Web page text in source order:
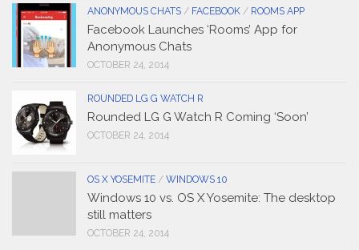
ANONYMOUS CHATS / FACEBOOK / ROOMS APP
Facebook Launches ‘Rooms’ App for
Anonymous Chats
OCTOBER 24, 2014
ROUNDED LG G WATCH R
Rounded LG G Watch R Coming ‘Soon’
OCTOBER 24, 2014
OS X YOSEMITE / WINDOWS 10
Windows 10 vs. OS X Yosemite: The desktop
still matters
OCTOBER 24, 2014